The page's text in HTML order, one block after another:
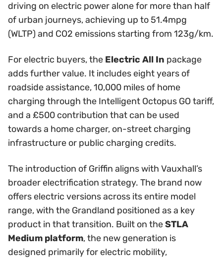
driving on electric power alone for more than half
of urban journeys, achieving up to 51.4mpg
(WLTP) and CO2 emissions starting from 123g/km.
For electric buyers, the Electric All In package
adds further value. It includes eight years of
roadside assistance, 10,000 miles of home
charging through the Intelligent Octopus GO tariff,
and a £500 contribution that can be used
towards a home charger, on-street charging
infrastructure or public charging credits.
The introduction of Griffin aligns with Vauxhall’s
broader electrification strategy. The brand now
offers electric versions across its entire model
range, with the Grandland positioned as a key
product in that transition. Built on theSTLA
Medium platform, the new generation is
designed primarily for electric mobility,